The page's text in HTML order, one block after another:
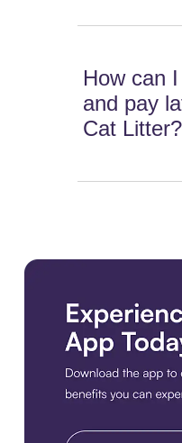
How can
and pay
Cat Litter?